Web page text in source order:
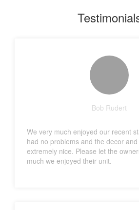
Bob Rudert
We very much enjoyed our recent
had no problems and the decor
extremely nice. Please let the
much we enjoyed their unit.